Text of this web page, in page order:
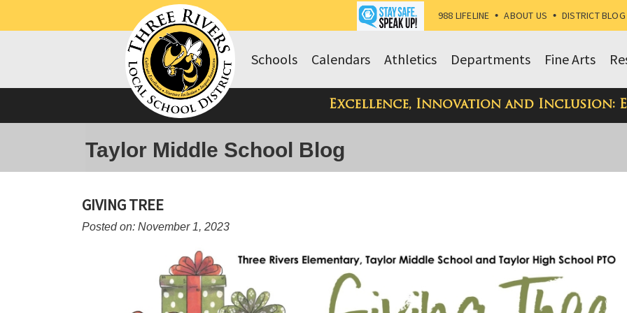
988 LIFELINE • ABOUT US • DISTRICT BLOG
Fine Arts
Departments
Athletics
Calendars
Schools
Excellence, Innovation and Inclusion:
Taylor Middle School Blog
GIVING TREE
Posted on: November 1, 2023